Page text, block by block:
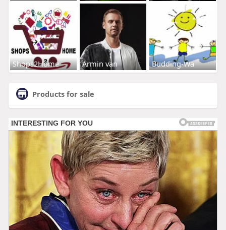
Shops2Home Armin van Budding-Wa
Products for sale